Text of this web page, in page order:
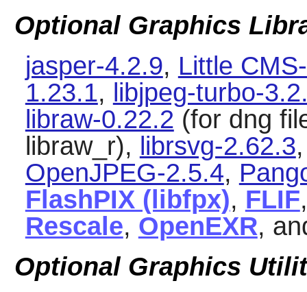
Optional Graphics
jasper-4.2.9, Little
1.23.1, libjpeg-turbo-
libraw-0.22.2 (for dng
libraw_r), librsvg-2.62.3
OpenJPEG-2.5.4,
FlashPIX (libfpx), FLIF
Rescale, OpenEXR,
Optional Graphics